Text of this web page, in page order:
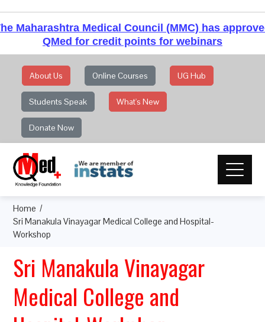
Maharashtra Medical Council (MMC) has
QMed for credit points for webinars
About Us Online Courses UG Hub
Students Speak What's New
Donate Now
Home
Sri Manakula Vinayagar Medical College and Hospital-
Workshop
Sri Manakula Vinayagar
Medical College and